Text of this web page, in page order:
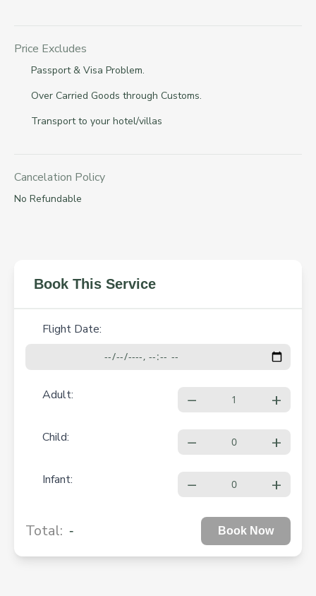
Price Excludes
Passport & Visa Problem.
Over Carried Goods through Customs.
Transport to your hotel/villas
Cancelation Policy
No Refundable
Book This Service
Flight Date:
Adult: − +
Child: − +
Infant: − +
Total: - Book Now